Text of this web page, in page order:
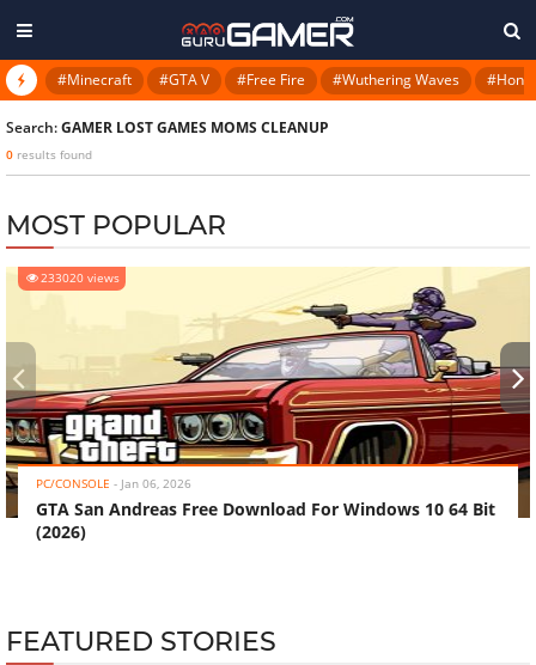
#Minecraft #GTA V #Free Fire #Wuthering Waves
Search:GAMER LOST GAMES MOMS CLEANUP
0 results found
MOST POPULAR
233020 views
PC/CONSOLE - Jan 06, 2026
GTA San Andreas Free Download For Windows 10 64 Bit
(2026)
‹ ›
FEATURED STORIES